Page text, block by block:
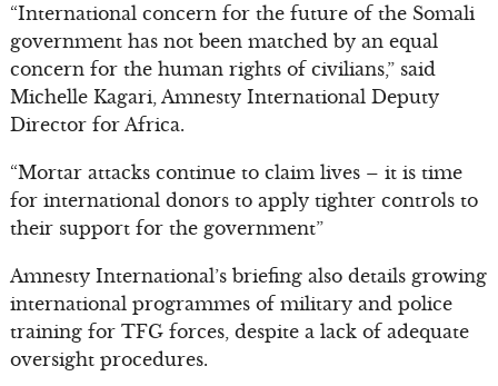
“International concern for the future of the Somali
government has not been matched by an equal
concern for the human rights of civilians,” said
Michelle Kagari, Amnesty International Deputy
Director for Africa.
“Mortar attacks continue to claim lives – it is time
for international donors to apply tighter controls to
their support for the government”
Amnesty International’s briefing also details growing
international programmes of military and police
training for TFG forces, despite a lack of adequate
oversight procedures.